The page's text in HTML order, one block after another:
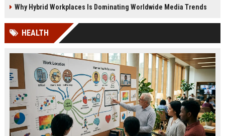
Why Hybrid Workplaces Is Dominating Worldwide Media Trends
HEALTH